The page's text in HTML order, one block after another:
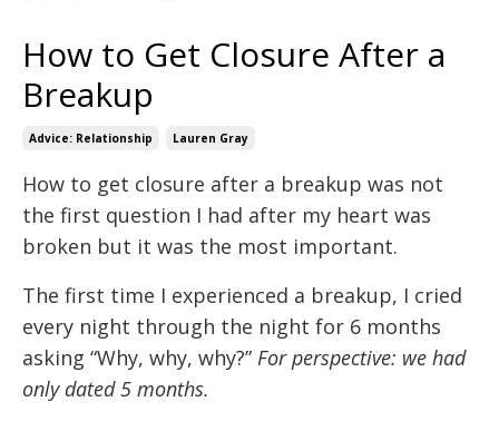
How to Get Closure After a
Breakup
Advice: Relationship Lauren Gray
How to get closure after a breakup was not
the first question I had after my heart was
broken but it was the most important.
The first time I experienced a breakup, I cried
every night through the night for 6 months
asking “Why, why, why?” For perspective: we had
only dated 5 months.